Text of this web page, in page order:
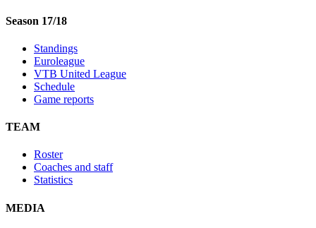
Season 17/18
Standings
Euroleague
VTB United League
Schedule
Game reports
TEAM
Roster
Coaches and staff
Statistics
MEDIA